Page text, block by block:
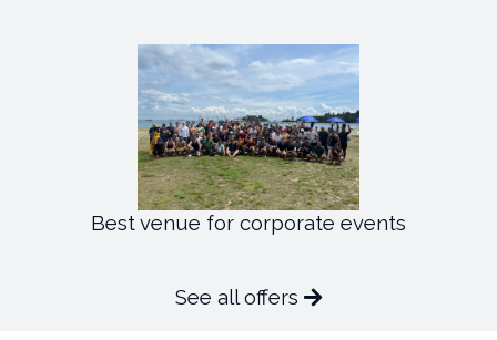
Best venue for corporate events
See all offers